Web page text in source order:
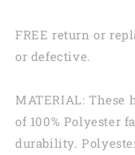
FREE return or
or defective.
MATERIAL: These
of 100% Polyester
durability.